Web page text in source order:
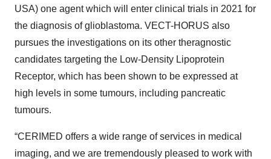
USA) one agent which will enter clinical trials in 2021 for
the diagnosis of glioblastoma. VECT-HORUS also
pursues the investigations on its other theragnostic
candidates targeting the Low-Density Lipoprotein
Receptor, which has been shown to be expressed at
high levels in some tumours, including pancreatic
tumours.
“CERIMED offers a wide range of services in medical
imaging, and we are tremendously pleased to work with